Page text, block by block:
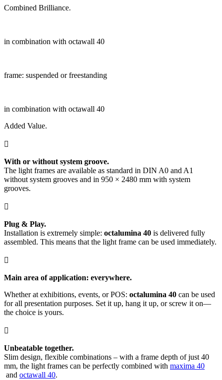
Combined Brilliance.
in combination with octawall 40
frame: suspended or freestanding
in combination with octawall 40
Added Value.

With or without system groove.
The light frames are available as standard in DIN A0 and A1
without system grooves and in 950 × 2480 mm with system
grooves.

Plug & Play.
Installation is extremely simple: octalumina 40 is delivered fully
assembled. This means that the light frame can be used immediately.

Main area of application: everywhere.
Whether at exhibitions, events, or POS: octalumina 40 can be used
for all presentation purposes. Set it up, hang it up, or screw it on—
the choice is yours.

Unbeatable together.
Slim design, flexible combinations – with a frame depth of just 40
mm, the light frames can be perfectly combined with maxima 40
and octawall 40.